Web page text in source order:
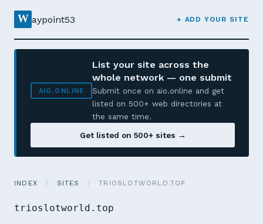
W aypoint53 + ADD YOUR SITE
AIO.ONLINE
List your site across the
whole network — one submit
Submit once on aio.online and get
listed on 500+ web directories at
the same time.
Get listed on 500+ sites →
INDEX / SITES / TRIOSLOTWORLD.TOP
trioslotworld.top